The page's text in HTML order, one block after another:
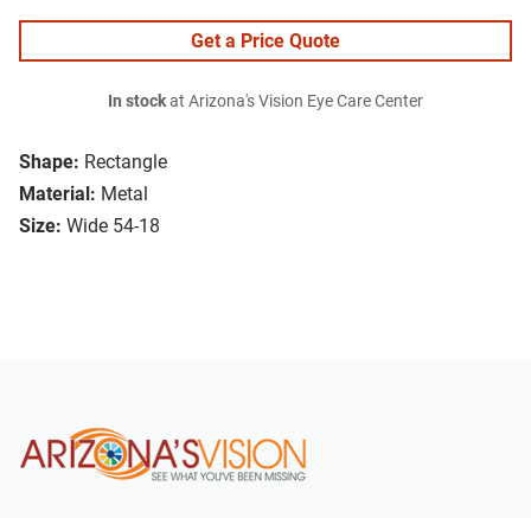
Shape: Rectangle
Material: Metal
Size: Wide 54-18
Get a Price Quote
In stockat Arizona's Vision Eye Care Center